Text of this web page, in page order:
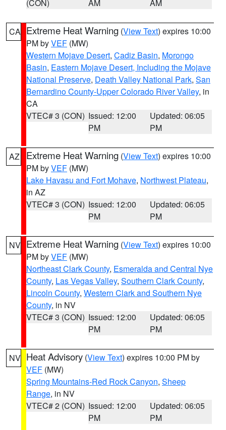
(CON) AM AM
CA Extreme Heat Warning (View Text) expires 10:00
PM byVEF (MW)
Western Mojave Desert, Cadiz Basin, Morongo
Basin, Eastern Mojave Desert, Including the Mojave
National Preserve, Death Valley National Park, San
Bernardino County-Upper Colorado River Valley, in
CA
VTEC# 3 (CON) Issued: 12:00
PM
Updated: 06:05
PM
AZ Extreme Heat Warning (View Text) expires 10:00
PM byVEF (MW)
Lake Havasu and Fort Mohave, Northwest Plateau,
in AZ
VTEC# 3 (CON) Issued: 12:00
PM
Updated: 06:05
PM
NV Extreme Heat Warning (View Text) expires 10:00
PM byVEF (MW)
Northeast Clark County, Esmeralda and Central Nye
County, Las Vegas Valley, Southern Clark County,
Lincoln County, Western Clark and Southern Nye
County, in NV
VTEC# 3 (CON) Issued: 12:00
PM
Updated: 06:05
PM
NV Heat Advisory (View Text) expires 10:00 PM by
VEF (MW)
Spring Mountains-Red Rock Canyon, Sheep
Range, in NV
VTEC# 2 (CON) Issued: 12:00
PM
Updated: 06:05
PM